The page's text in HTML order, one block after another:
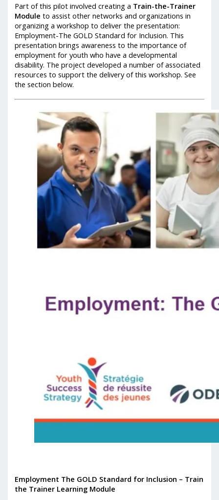
Part of this pilot involved creating a Train-the-Trainer
Module to assist other networks and organizations in
organizing a workshop to deliver the presentation:
Employment-The GOLD Standard for Inclusion. This
presentation brings awareness to the importance of
employment for youth who have a developmental
disability. The project developed a number of associated
resources to support the delivery of this workshop. See
the section below.
Employment The GOLD Standard for Inclusion – Train
the Trainer Learning Module